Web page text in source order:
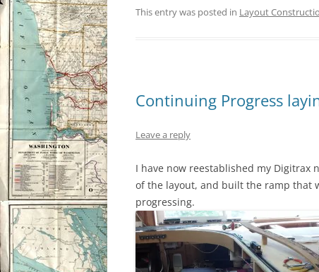
This entry was posted in Layout
Continuing Progress
Leave a reply
I have now reestablished my
of the layout, and built the ramp that
progressing.